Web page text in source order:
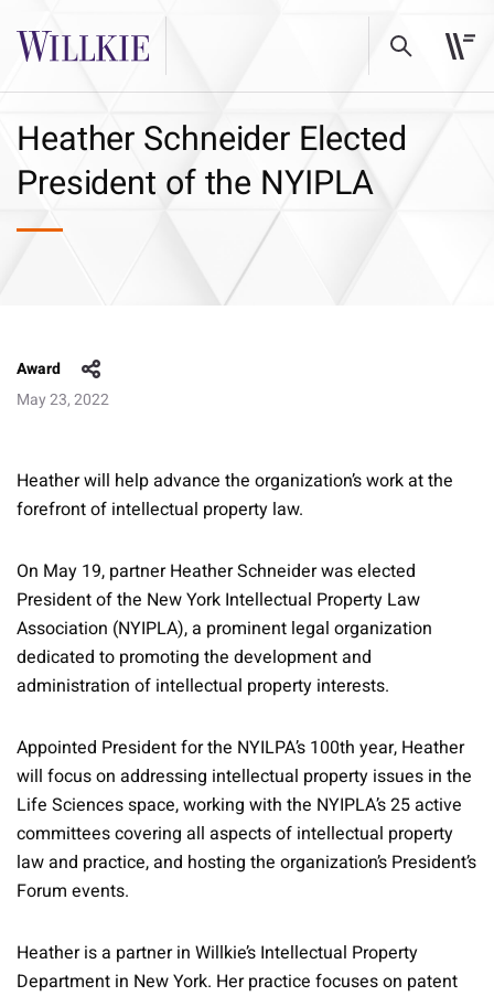
Heather Schneider Elected
President of the NYIPLA
Award
May 23, 2022
Heather will help advance the organization’s work at the
forefront of intellectual property law.
On May 19, partner Heather Schneider was elected
President of the New York Intellectual Property Law
Association (NYIPLA), a prominent legal organization
dedicated to promoting the development and
administration of intellectual property interests.
Appointed President for the NYILPA’s 100th year, Heather
will focus on addressing intellectual property issues in the
Life Sciences space, working with the NYIPLA’s 25 active
committees covering all aspects of intellectual property
law and practice, and hosting the organization’s President’s
Forum events.
Heather is a partner in Willkie’s Intellectual Property
Department in New York. Her practice focuses on patent